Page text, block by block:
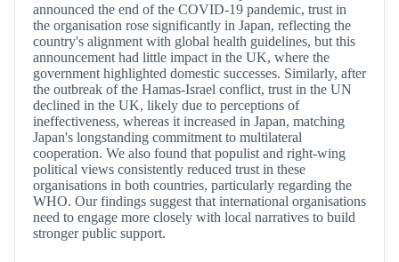
announced the end of the COVID-19 pandemic, trust in
the organisation rose significantly in Japan, reflecting the
country's alignment with global health guidelines, but this
announcement had little impact in the UK, where the
government highlighted domestic successes. Similarly, after
the outbreak of the Hamas-Israel conflict, trust in the UN
declined in the UK, likely due to perceptions of
ineffectiveness, whereas it increased in Japan, matching
Japan's longstanding commitment to multilateral
cooperation. We also found that populist and right-wing
political views consistently reduced trust in these
organisations in both countries, particularly regarding the
WHO. Our findings suggest that international organisations
need to engage more closely with local narratives to build
stronger public support.